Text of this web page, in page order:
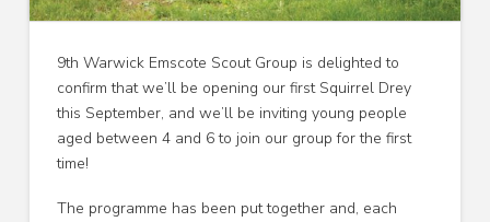
9th Warwick Emscote Scout Group is delighted to
confirm that we’ll be opening our first Squirrel Drey
this September, and we’ll be inviting young people
aged between 4 and 6 to join our group for the first
time!
The programme has been put together and, each